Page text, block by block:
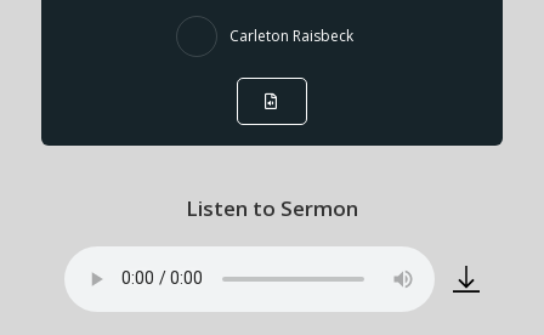
Carleton Raisbeck
Listen to Sermon